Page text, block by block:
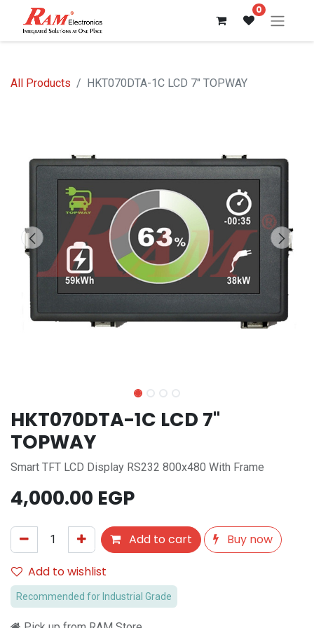
0
All Products HKT070DTA-1C LCD 7" TOPWAY
HKT070DTA-1C LCD 7"
TOPWAY
Smart TFT LCD Display RS232 800x480 With Frame
4,000.00 EGP
Add to cart
Buy now
Add to wishlist
Recommended for Industrial Grade